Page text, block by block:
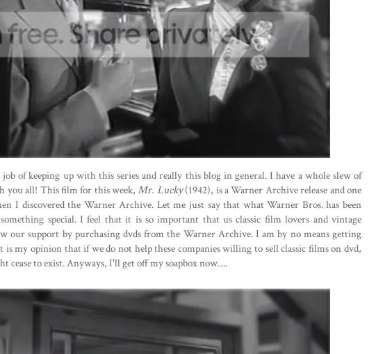
of keeping up with this series and really this blog in general. I have a whole slew of
you all! This film for this week,Mr. Lucky(1942), is a Warner Archive release and one
I discovered the Warner Archive. Let me just say that what Warner Bros. has been
special. I feel that it is so important that us classic film lovers and vintage
our support by purchasing dvds from the Warner Archive. I am by no means getting
is my opinion that if we do not help these companies willing to sell classic films on dvd,
cease to exist. Anyways, I'll get off my soapbox now.....